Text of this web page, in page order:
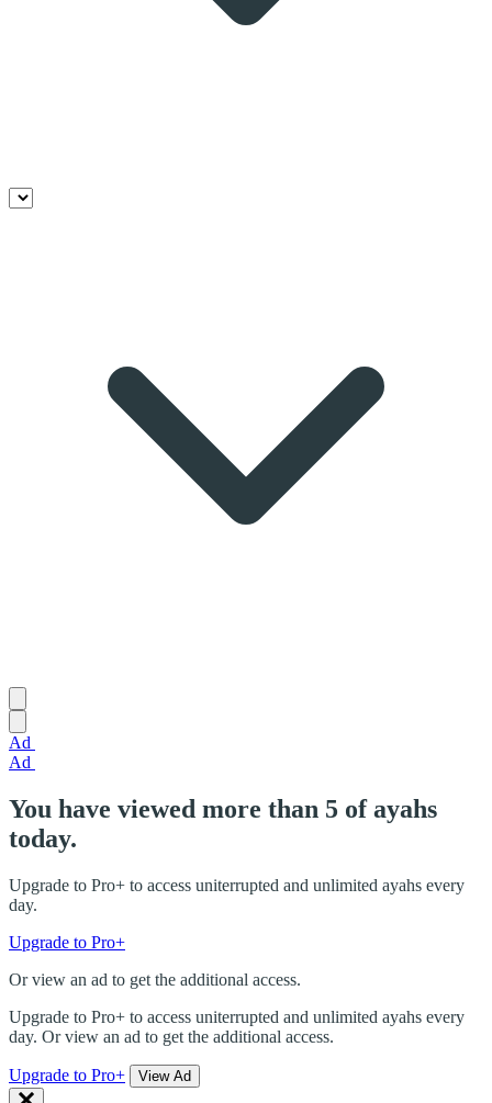
Ad
Ad
You have viewed more than 5 of ayahs
today.
Upgrade to Pro+ to access uniterrupted and unlimited ayahs every
day.
Upgrade to Pro+
Or view an ad to get the additional access.
Upgrade to Pro+ to access uniterrupted and unlimited ayahs every
day. Or view an ad to get the additional access.
Upgrade to Pro+ View Ad